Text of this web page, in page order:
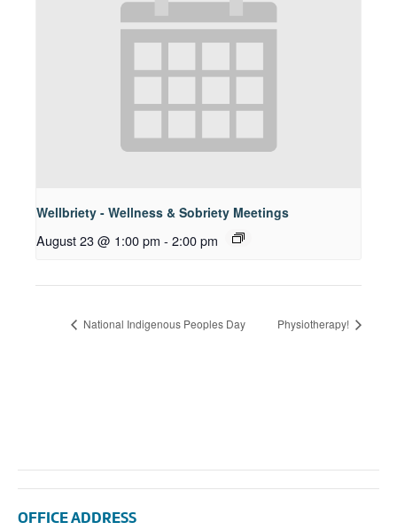
Wellbriety - Wellness & Sobriety Meetings
August 23 @ 1:00 pm - 2:00 pm
National Indigenous Peoples Day Physiotherapy!
OFFICE ADDRESS